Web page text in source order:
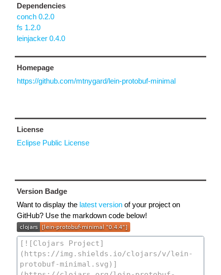
Dependencies
conch 0.2.0
fs 1.2.0
leinjacker 0.4.0
Homepage
https://github.com/mtnygard/lein-protobuf-minimal
License
Eclipse Public License
Version Badge
Want to display the latest version of your project on
GitHub? Use the markdown code below!